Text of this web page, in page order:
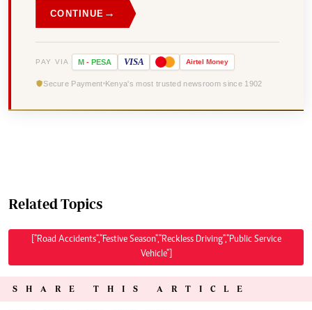
CONTINUE →
PAY VIA M - PESA VISA Airtel Money
Secure Payment Kenya's most trusted newsroom since 1902
Related Topics
["Road Accidents","Festive Season","Reckless Driving","Public Service
Vehicle"]
SHARE THIS ARTICLE